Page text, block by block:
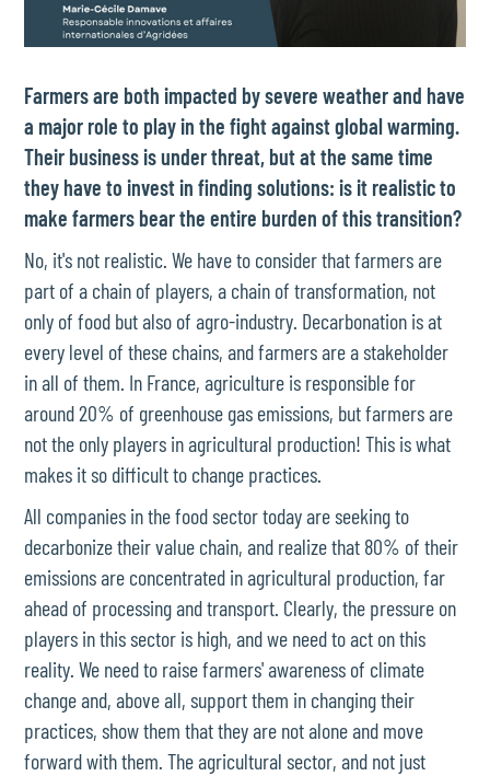
Farmers are both impacted by severe weather and have
a major role to play in the fight against global warming.
Their business is under threat, but at the same time
they have to invest in finding solutions: is it realistic to
make farmers bear the entire burden of this transition?
No, it's not realistic. We have to consider that farmers are
part of a chain of players, a chain of transformation, not
only of food but also of agro-industry. Decarbonation is at
every level of these chains, and farmers are a stakeholder
in all of them. In France, agriculture is responsible for
around 20% of greenhouse gas emissions, but farmers are
not the only players in agricultural production! This is what
makes it so difficult to change practices.
All companies in the food sector today are seeking to
decarbonize their value chain, and realize that 80% of their
emissions are concentrated in agricultural production, far
ahead of processing and transport. Clearly, the pressure on
players in this sector is high, and we need to act on this
reality. We need to raise farmers' awareness of climate
change and, above all, support them in changing their
practices, show them that they are not alone and move
forward with them. The agricultural sector, and not just